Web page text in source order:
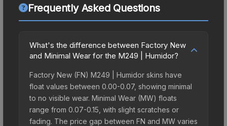
Frequently Asked Questions
What's the difference between Factory New
and Minimal Wear for the M249 | Humidor?
Factory New (FN) M249 | Humidor skins have
float values between 0.00-0.07, showing minimal
to no visible wear. Minimal Wear (MW) floats
range from 0.07-0.15, with slight scratches or
fading. The price gap between FN and MW varies